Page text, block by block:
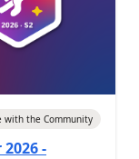
with the Community
-